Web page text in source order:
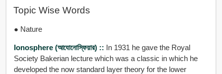
Topic Wise Words
● Nature
Ionosphere (আযোনোস্ফিয়ার) :: In 1931 he gave the Royal
Society Bakerian lecture which was a classic in which he
developed the now standard layer theory for the lower